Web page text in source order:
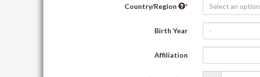
Country/Region Select an option
Birth Year -
Affiliation